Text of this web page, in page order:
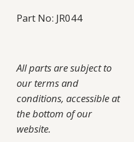
Part No: JR044
All parts are subject to
our terms and
conditions, accessible at
the bottom of our
website.